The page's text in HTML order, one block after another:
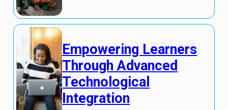
Empowering Learners
Through Advanced
Technological
Integration